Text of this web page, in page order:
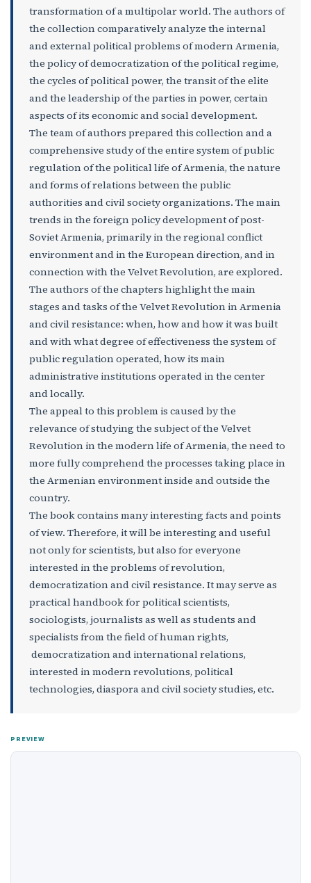
transformation of a multipolar world. The authors of
the collection comparatively analyze the internal
and external political problems of modern Armenia,
the policy of democratization of the political regime,
the cycles of political power, the transit of the elite
and the leadership of the parties in power, certain
aspects of its economic and social development.
The team of authors prepared this collection and a
comprehensive study of the entire system of public
regulation of the political life of Armenia, the nature
and forms of relations between the public
authorities and civil society organizations. The main
trends in the foreign policy development of post-
Soviet Armenia, primarily in the regional conflict
environment and in the European direction, and in
connection with the Velvet Revolution, are explored.
The authors of the chapters highlight the main
stages and tasks of the Velvet Revolution in Armenia
and civil resistance: when, how and how it was built
and with what degree of effectiveness the system of
public regulation operated, how its main
administrative institutions operated in the center
and locally.
The appeal to this problem is caused by the
relevance of studying the subject of the Velvet
Revolution in the modern life of Armenia, the need to
more fully comprehend the processes taking place in
the Armenian environment inside and outside the
country.
The book contains many interesting facts and points
of view. Therefore, it will be interesting and useful
not only for scientists, but also for everyone
interested in the problems of revolution,
democratization and civil resistance. It may serve as
practical handbook for political scientists,
sociologists, journalists as well as students and
specialists from the field of human rights,
democratization and international relations,
interested in modern revolutions, political
technologies, diaspora and civil society studies, etc.
PREVIEW